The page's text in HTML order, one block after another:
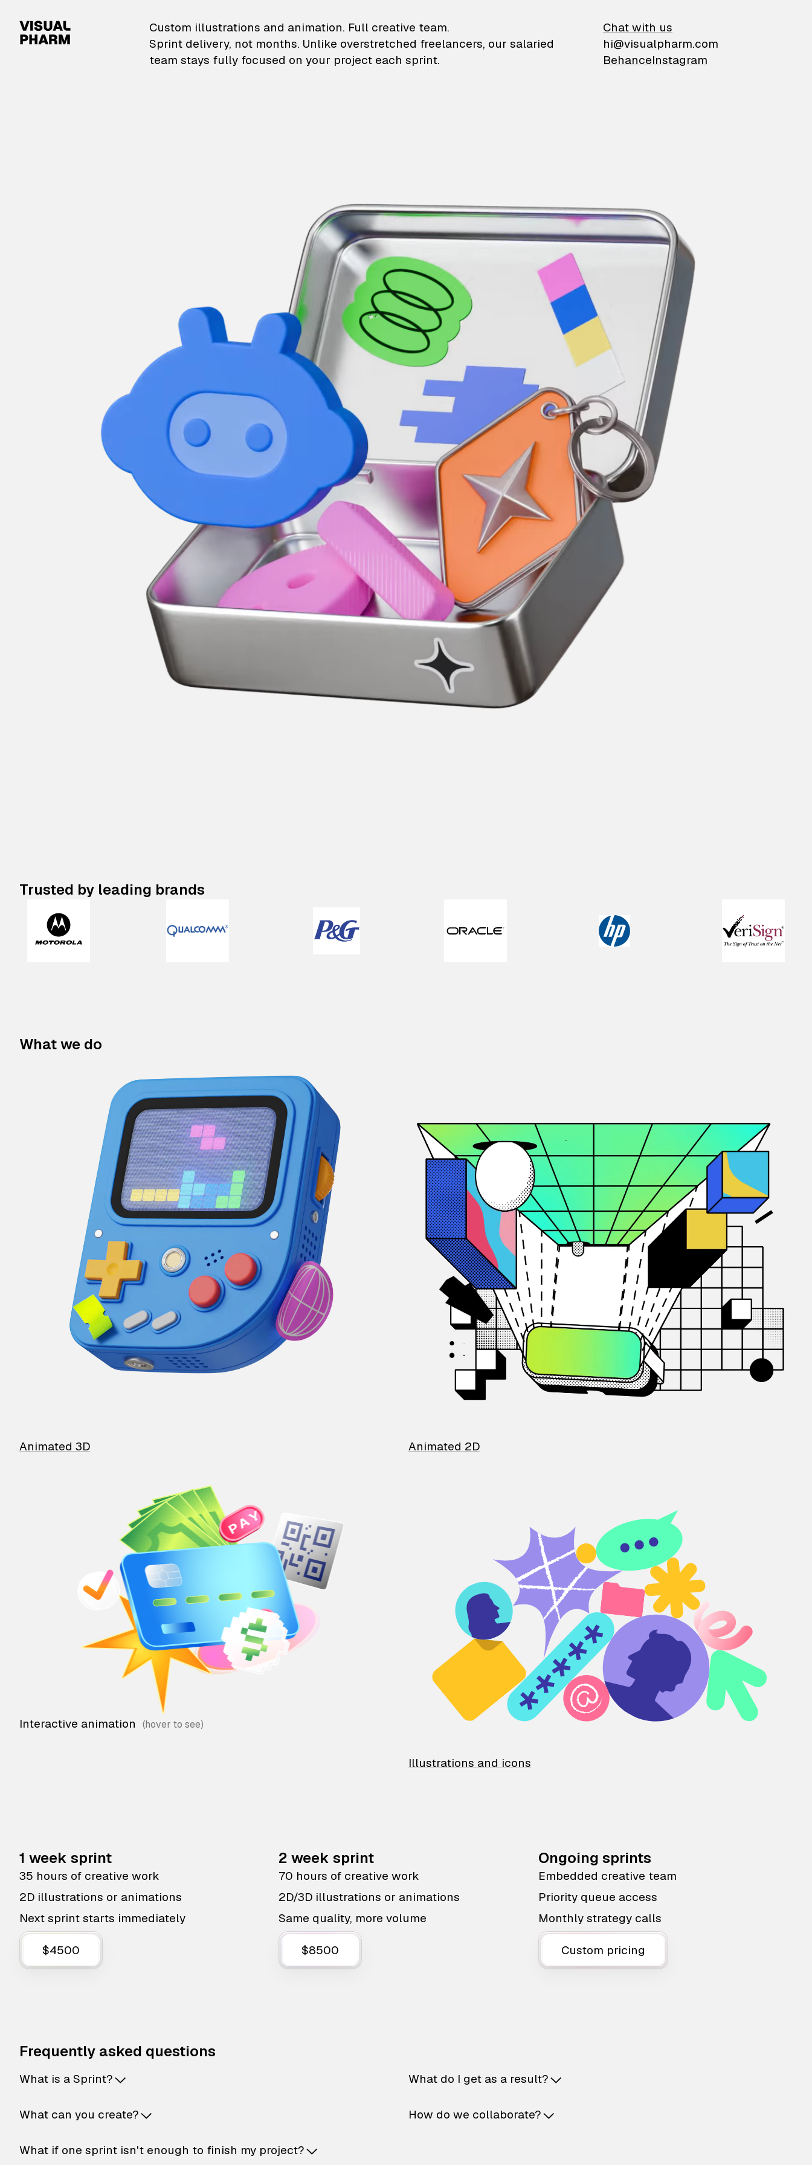
VisualPharm — Custom illustrations and animation
Custom illustrations and animation. Full creative team.
Sprint delivery, not months. Unlike overstretched freelancers, our salaried
team stays fully focused on your project each sprint.
Chat with us
hi@visualpharm.com
BehanceInstagram
Trusted by leading brands
What we do
Animated 3D Animated 2D
Interactive animation
Illustrations and icons
1 week sprint
35 hours of creative work
2D illustrations or animations
Next sprint starts immediately
$4500
2 week sprint
70 hours of creative work
2D/3D illustrations or animations
Same quality, more volume
$8500
Ongoing sprints
Embedded creative team
Priority queue access
Monthly strategy calls
Custom pricing
Frequently asked questions
What is a Sprint?
What can you create?
What if one sprint isn't enough to finish my project?
What do I get as a result?
How do we collaborate?